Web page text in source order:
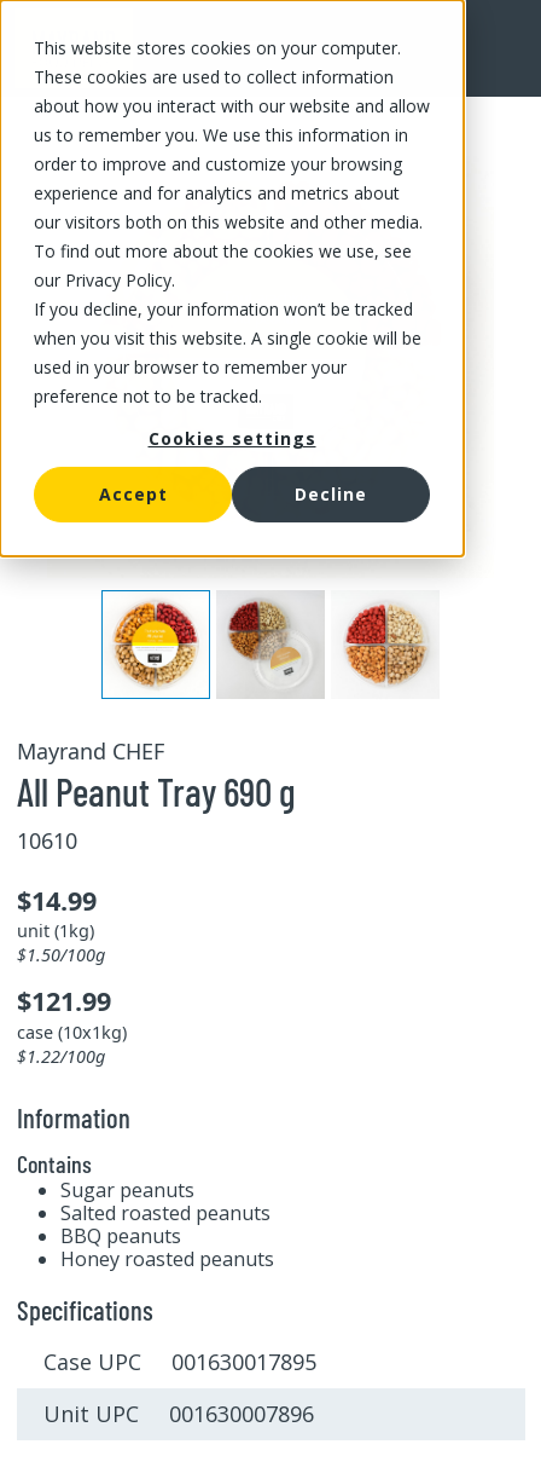
This website stores cookies on your computer.
These cookies are used to collect information
about how you interact with our website and allow
us to remember you. We use this information in
order to improve and customize your browsing
experience and for analytics and metrics about
our visitors both on this website and other media.
To find out more about the cookies we use, see
our Privacy Policy.
If you decline, your information won’t be tracked
when you visit this website. A single cookie will be
used in your browser to remember your
preference not to be tracked.
Cookies settings
Accept Decline
FR
Mayrand CHEF
All Peanut Tray 690 g
10610
$14.99
unit (1kg)
$1.50/100g
$121.99
case (10x1kg)
$1.22/100g
Information
Contains
Sugar peanuts
Salted roasted peanuts
BBQ peanuts
Honey roasted peanuts
Specifications
Case UPC 001630017895
Unit UPC 001630007896